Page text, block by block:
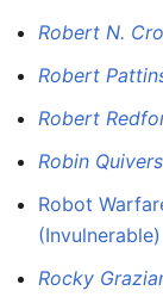
Robert N.
Robert
Robert
Robin Quivers
Robot
(Invulnerable)
Rocky